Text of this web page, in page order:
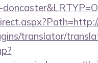
translator/